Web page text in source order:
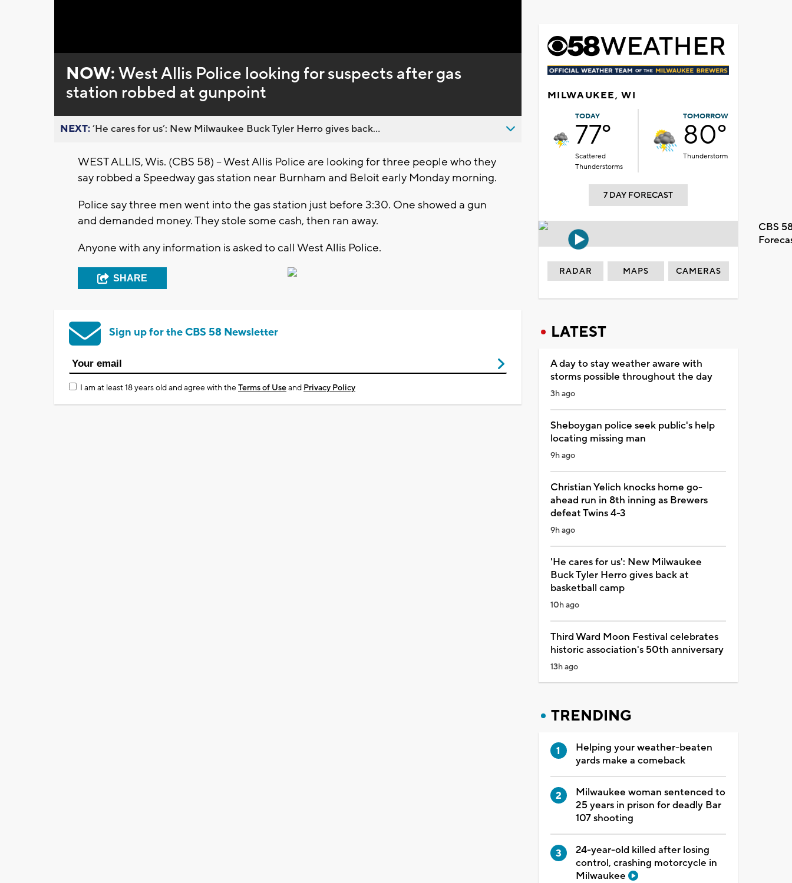
0%
NOW:West Allis Police looking for suspects after gas
station robbed at gunpoint
NEXT:’He cares for us’: New Milwaukee Buck Tyler Herro gives back...
WEST ALLIS, Wis. (CBS 58) – West Allis Police are looking for three people who they
say robbed a Speedway gas station near Burnham and Beloit early Monday morning.
Police say three men went into the gas station just before 3:30. One showed a gun
and demanded money. They stole some cash, then ran away.
Anyone with any information is asked to call West Allis Police.
SHARE
Sign up for the CBS 58 Newsletter
I am at least 18 years old and agree with theTerms of Useand Privacy Policy
MILWAUKEE, WI
TODAY
77°
Scattered
Thunderstorms
TOMORROW
80°
Thunderstorm
7 DAY FORECAST
CBS
RADAR MAPS CAMERAS
LATEST
A day to stay weather aware with
storms possible throughout the day
3h ago
Sheboygan police seek public's help
locating missing man
9h ago
Christian Yelich knocks home go-
ahead run in 8th inning as Brewers
defeat Twins 4-3
9h ago
'He cares for us': New Milwaukee
Buck Tyler Herro gives back at
basketball camp
10h ago
Third Ward Moon Festival celebrates
historic association's 50th anniversary
13h ago
TRENDING
Helping your weather-beaten
yards make a comeback
Milwaukee woman sentenced to
25 years in prison for deadly Bar
107 shooting
24-year-old killed after losing
control, crashing motorcycle in
Milwaukee